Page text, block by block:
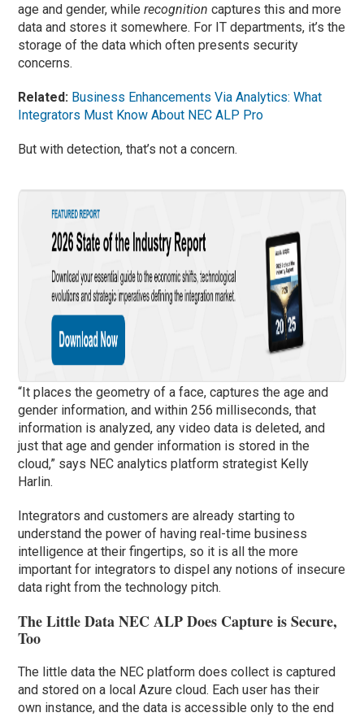
age and gender, whilerecognitioncaptures this and more
data and stores it somewhere. For IT departments, it’s the
storage of the data which often presents security
concerns.
Related: Business Enhancements Via Analytics: What
Integrators Must Know About NEC ALP Pro
But with detection, that’s not a concern.
“It places the geometry of a face, captures the age and
gender information, and within 256 milliseconds, that
information is analyzed, any video data is deleted, and
just that age and gender information is stored in the
cloud,” says NEC analytics platform strategist Kelly
Harlin.
Integrators and customers are already starting to
understand the power of having real-time business
intelligence at their fingertips, so it is all the more
important for integrators to dispel any notions of insecure
data right from the technology pitch.
The Little Data NEC ALP Does Capture is Secure,
Too
The little data the NEC platform does collect is captured
and stored on a local Azure cloud. Each user has their
own instance, and the data is accessible only to the end